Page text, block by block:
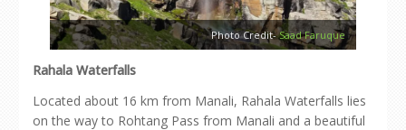
Photo Credit-Saad Faruque
Rahala Waterfalls
Located about 16 km from Manali, Rahala Waterfalls lies
on the way to Rohtang Pass from Manali and a beautiful